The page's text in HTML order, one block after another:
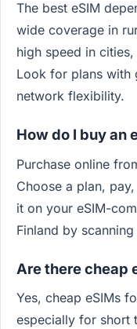
The best eSIM
wide coverage in
high speed in
Look for plans with
network flexibility.
How do I buy an
Purchase online
Choose a plan,
it on your eSIM-
Finland by
Are there cheap
Yes, cheap eSIMs
especially for short